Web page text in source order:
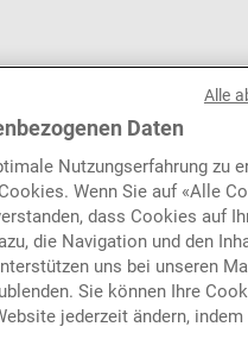
Kontakte
offering
information
Daten
Nutzungserfahrung zu
Wenn Sie auf «Alle
dass Cookies auf
die Navigation und den
uns bei unseren
Sie können Ihre
jederzeit ändern,
Alle